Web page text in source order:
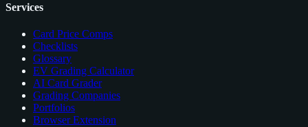
Services
Card Price Comps
Checklists
Glossary
EV Grading Calculator
AI Card Grader
Grading Companies
Portfolios
Browser Extension